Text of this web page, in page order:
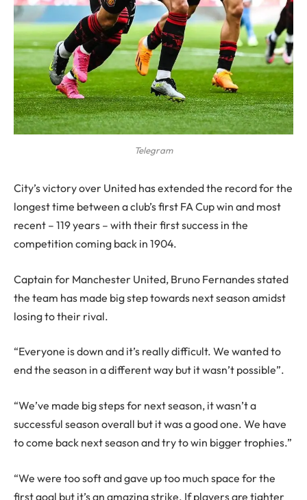
Telegram
City’s victory over United has extended the record for the
longest time between a club’s first FA Cup win and most
recent – 119 years – with their first success in the
competition coming back in 1904.
Captain for Manchester United, Bruno Fernandes stated
the team has made big step towards next season amidst
losing to their rival.
“Everyone is down and it’s really difficult. We wanted to
end the season in a different way but it wasn’t possible”.
“We’ve made big steps for next season, it wasn’t a
successful season overall but it was a good one. We have
to come back next season and try to win bigger trophies.”
“We were too soft and gave up too much space for the
first goal but it’s an amazing strike. If players are tighter